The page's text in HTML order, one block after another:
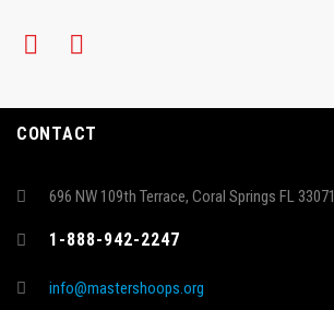
CONTACT
696 NW 109th Terrace, Coral Springs FL 33071
1-888-942-2247
info@mastershoops.org